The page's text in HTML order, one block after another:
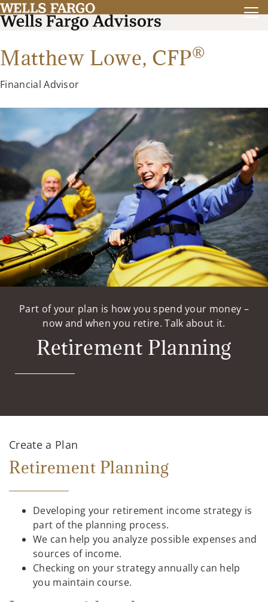
Matthew Lowe, CFP®
Financial Advisor
Part of your plan is how you spend your money –
now and when you retire. Talk about it.
Retirement Planning
Create a Plan
Retirement Planning
Developing your retirement income strategy is
part of the planning process.
We can help you analyze possible expenses and
sources of income.
Checking on your strategy annually can help
you maintain course.